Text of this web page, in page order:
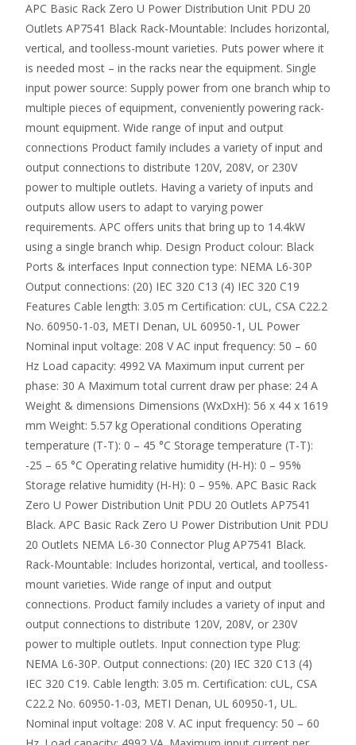
APC Basic Rack Zero U Power Distribution Unit PDU 20
Outlets AP7541 Black Rack-Mountable: Includes horizontal,
vertical, and toolless-mount varieties. Puts power where it
is needed most – in the racks near the equipment. Single
input power source: Supply power from one branch whip to
multiple pieces of equipment, conveniently powering rack-
mount equipment. Wide range of input and output
connections Product family includes a variety of input and
output connections to distribute 120V, 208V, or 230V
power to multiple outlets. Having a variety of inputs and
outputs allow users to adapt to varying power
requirements. APC offers units that bring up to 14.4kW
using a single branch whip. Design Product colour: Black
Ports & interfaces Input connection type: NEMA L6-30P
Output connections: (20) IEC 320 C13 (4) IEC 320 C19
Features Cable length: 3.05 m Certification: cUL, CSA C22.2
No. 60950-1-03, METI Denan, UL 60950-1, UL Power
Nominal input voltage: 208 V AC input frequency: 50 – 60
Hz Load capacity: 4992 VA Maximum input current per
phase: 30 A Maximum total current draw per phase: 24 A
Weight & dimensions Dimensions (WxDxH): 56 x 44 x 1619
mm Weight: 5.57 kg Operational conditions Operating
temperature (T-T): 0 – 45 °C Storage temperature (T-T):
-25 – 65 °C Operating relative humidity (H-H): 0 – 95%
Storage relative humidity (H-H): 0 – 95%. APC Basic Rack
Zero U Power Distribution Unit PDU 20 Outlets AP7541
Black. APC Basic Rack Zero U Power Distribution Unit PDU
20 Outlets NEMA L6-30 Connector Plug AP7541 Black.
Rack-Mountable: Includes horizontal, vertical, and toolless-
mount varieties. Wide range of input and output
connections. Product family includes a variety of input and
output connections to distribute 120V, 208V, or 230V
power to multiple outlets. Input connection type Plug:
NEMA L6-30P. Output connections: (20) IEC 320 C13 (4)
IEC 320 C19. Cable length: 3.05 m. Certification: cUL, CSA
C22.2 No. 60950-1-03, METI Denan, UL 60950-1, UL.
Nominal input voltage: 208 V. AC input frequency: 50 – 60